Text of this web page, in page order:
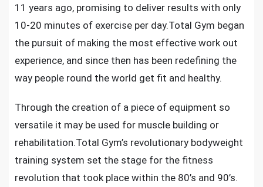
11 years ago, promising to deliver results with only
10-20 minutes of exercise per day.Total Gym began
the pursuit of making the most effective work out
experience, and since then has been redefining the
way people round the world get fit and healthy.
Through the creation of a piece of equipment so
versatile it may be used for muscle building or
rehabilitation.Total Gym’s revolutionary bodyweight
training system set the stage for the fitness
revolution that took place within the 80’s and 90’s.